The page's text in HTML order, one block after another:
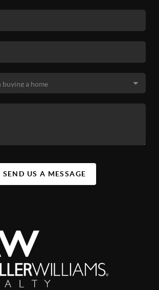
SEND US A MESSAGE